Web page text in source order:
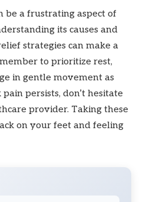
be a frustrating aspect of
its causes and
strategies can make a
to prioritize rest,
in gentle movement as
persists, don’t hesitate
provider. Taking these
on your feet and feeling